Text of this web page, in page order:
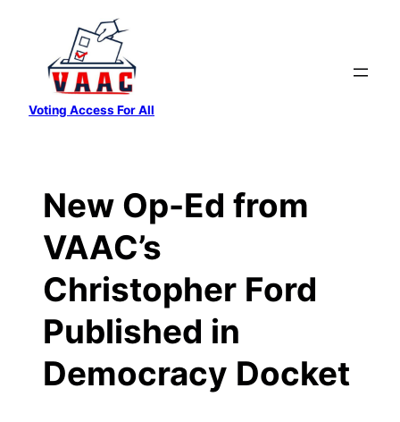
content
Voting Access For All
New Op-Ed from
VAAC’s
Christopher Ford
Published in
Democracy Docket